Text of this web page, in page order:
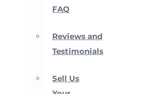
FAQ
Reviews and
Testimonials
Sell Us